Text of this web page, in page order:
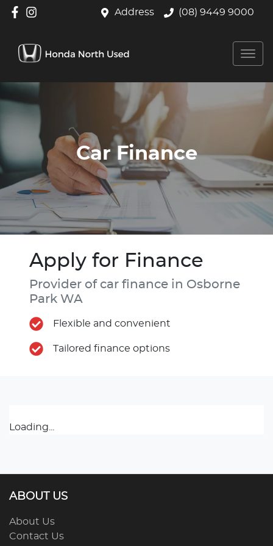
Address (08) 9449 9000
Car Finance
Apply for Finance
Provider of car finance in Osborne
Park WA
Flexible and convenient
Tailored finance options
Loading...
ABOUT US
About Us
Contact Us